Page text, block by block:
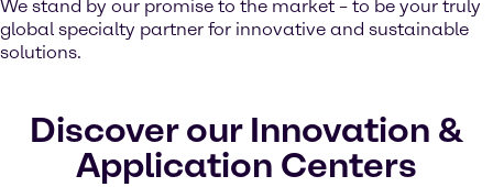
We stand by our promise to the market – to be your truly
global specialty partner for innovative and sustainable
solutions.
Discover our Innovation &
Application Centers